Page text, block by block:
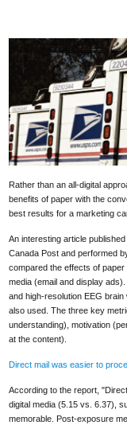
Rather than an all-digital
benefits of paper with the
best results for a marketing
An interesting article
Canada Post and performed
compared the effects of
media (email and display
and high-resolution EEG
also used.The three key
understanding), motivation
at the content).
Direct mail was easier to
According to the report,
digital media (5.15 vs. 6.37),
memorable. Post-exposure